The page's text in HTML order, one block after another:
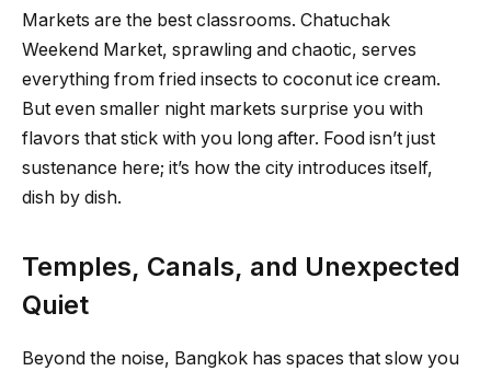
Markets are the best classrooms. Chatuchak
Weekend Market, sprawling and chaotic, serves
everything from fried insects to coconut ice cream.
But even smaller night markets surprise you with
flavors that stick with you long after. Food isn’t just
sustenance here; it’s how the city introduces itself,
dish by dish.
Temples, Canals, and Unexpected
Quiet
Beyond the noise, Bangkok has spaces that slow you